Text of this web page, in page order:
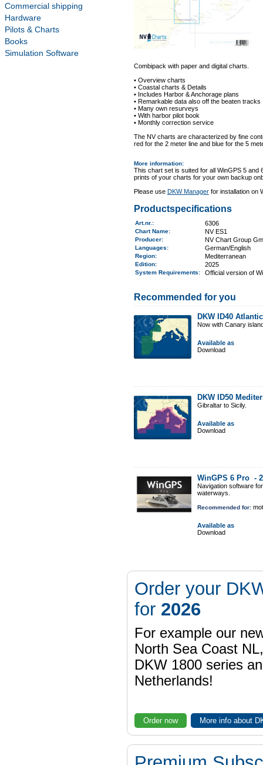
Commercial shipping
Hardware
Pilots & Charts
Books
Simulation Software
Combipack with paper and digital charts.
• Overview charts
• Coastal charts & Details
• Includes Harbor & Anchorage plans
• Remarkable data also off the beaten tracks
• Many own resurveys
• With harbor pilot book
• Monthly correction service
The NV charts are characterized by fine
red for the 2 meter line and blue for the 5
More information:
This chart set is suited for all WinGPS 5 and
prints of your charts for your own backup
Please use DKW Managerfor installation on
Productspecifications
Art.nr. : 6306
Chart Name: NV ES1
Producer: NV Chart Group
Languages: German/English
Region: Mediterranean
Edition: 2025
System Requirements: Official version of
Recommended for you
DKW ID40
Now with Canary
Available as
Download
DKW ID50
Gibraltar to Sicily.
Available as
Download
WinGPS 6 Pro -
Navigation software
waterways.
Recommended for:
Available as
Download
Order your
for 2026
For example our
North Sea Coast
DKW 1800 series
Netherlands!
Order now More info about